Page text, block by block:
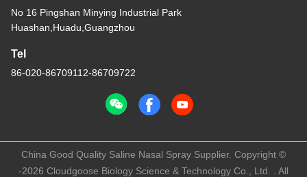
No 16 Pingshan Minying Industrial Park
Huashan,Huadu,Guangzhou
Tel
86-020-86709112-86709722
China Good Quality Saline Nasal Spray Supplier. Copyright ©
-2026 Cloudgoose Biology Science & Technology Co., Ltd. . All